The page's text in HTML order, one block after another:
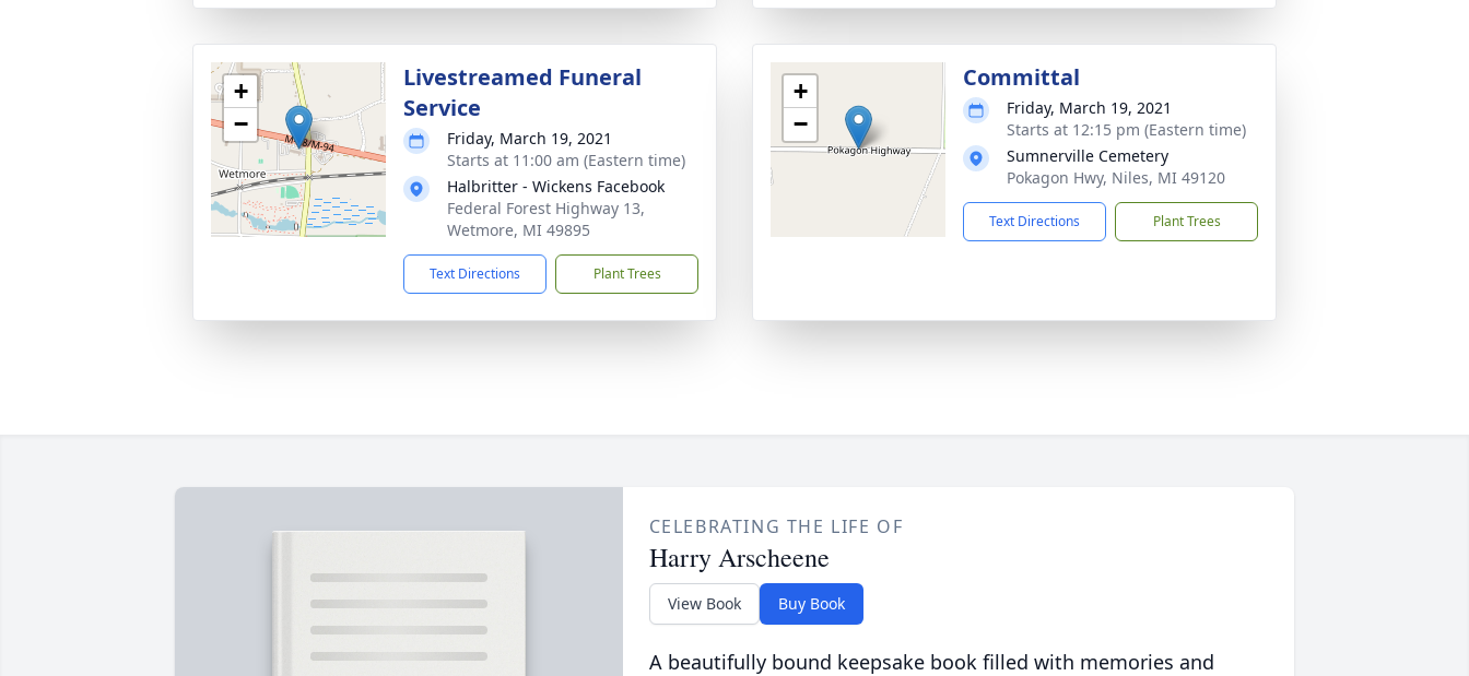
+
−
Livestreamed Funeral
Service
Friday, March 19, 2021
Starts at 11:00 am (Eastern time)
Halbritter - Wickens Facebook
Federal Forest Highway 13,
Wetmore, MI 49895
Text Directions Plant Trees
+
−
Committal
Friday, March 19, 2021
Starts at 12:15 pm (Eastern time)
Sumnerville Cemetery
Pokagon Hwy, Niles, MI 49120
Text Directions Plant Trees
CELEBRATING THE LIFE OF
Harry Arscheene
View Book Buy Book
A beautifully bound keepsake book filled with memories and